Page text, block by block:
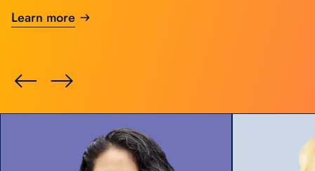
Learn more